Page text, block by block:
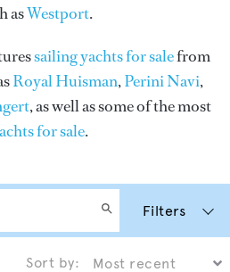
asWestport.
sailing yachts for salefrom
Royal Huisman,Perini Navi,
, as well as some of the most
for sale.
Filters
Sort by: